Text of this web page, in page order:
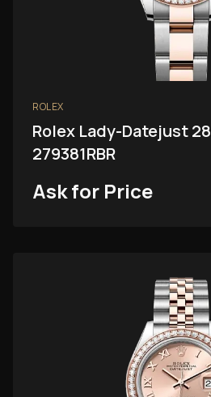
ROLEX
Rolex Lady-Datejust
279381RBR
Ask for Price